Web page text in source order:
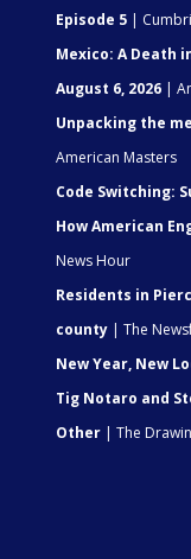
Episode 5 |
Mexico: A Death
August 6, 2026 |
Unpacking the
American Masters
Code Switching:
How American
News Hour
Residents in
county | The
New Year, New
Tig Notaro and
Other | The